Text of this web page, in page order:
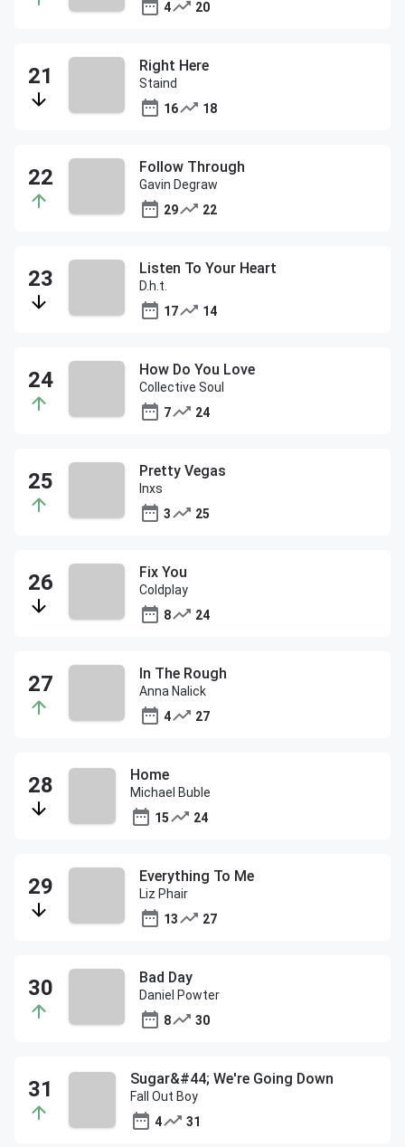
4 20
Right Here
Staind
16
18
Follow Through
Gavin Degraw
29
22
Listen To Your Heart
D.h.t.
17
14
How Do You Love
Collective Soul
7
24
Pretty Vegas
Inxs
3
25
Fix You
Coldplay
8
24
In The Rough
Anna Nalick
4
27
Home
Michael Buble
15
24
Everything To Me
Liz Phair
13
27
Bad Day
Daniel Powter
8
30
Sugar&#44; We're Going Down
Fall Out Boy
4
31